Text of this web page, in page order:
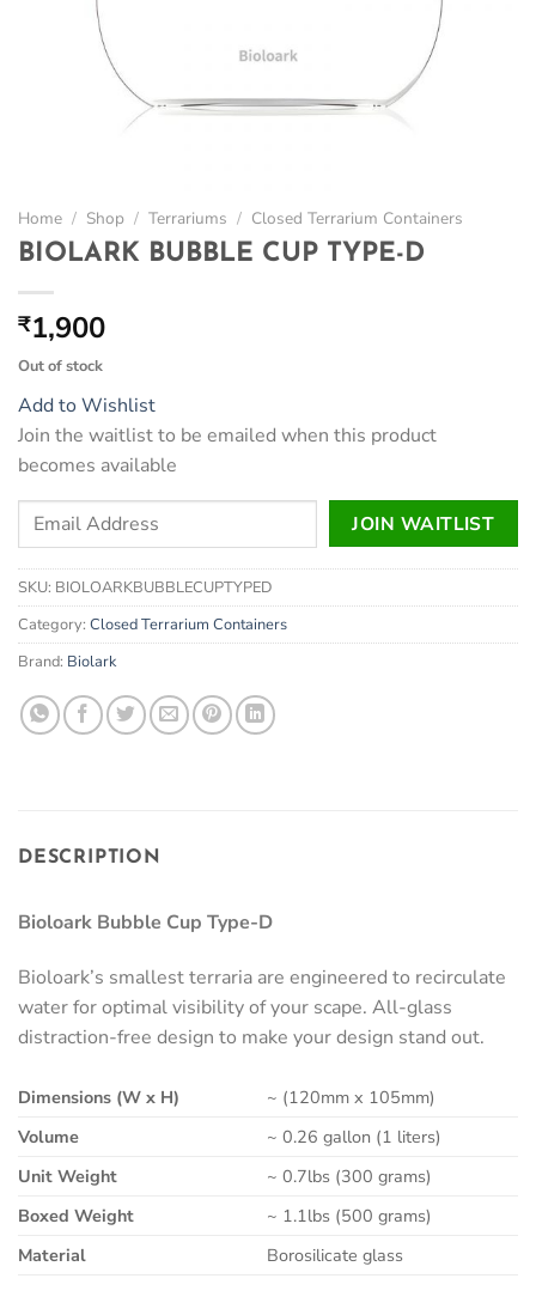
Home / Shop / Terrariums / Closed Terrarium Containers
BIOLARK BUBBLE CUP TYPE-D
₹1,900
Out of stock
Add to Wishlist
Join the waitlist to be emailed when this product
becomes available
Enter
email
address
to
join
waitlist
for
JOIN WAITLIST
SKU: BIOLOARKBUBBLECUPTYPED
Category: Closed Terrarium Containers
Brand: Biolark
DESCRIPTION
Bioloark Bubble Cup Type-D
Bioloark’s smallest terraria are engineered to recirculate
water for optimal visibility of your scape. All-glass
distraction-free design to make your design stand out.
Dimensions (W x H)
~ (120mm x 105mm)
Volume
~ 0.26 gallon (1 liters)
Unit Weight
~ 0.7lbs (300 grams)
Boxed Weight
~ 1.1lbs (500 grams)
Material
Borosilicate glass